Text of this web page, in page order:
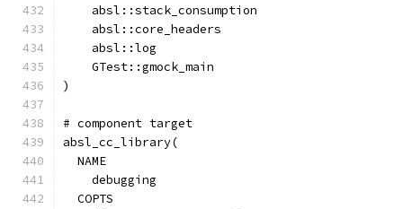
    absl::stack_consumption
    absl::core_headers
    absl::log
    GTest::gmock_main
)
# component target
absl_cc_library(
  NAME
    debugging
  COPTS